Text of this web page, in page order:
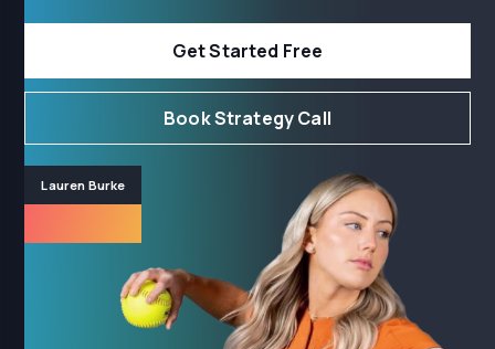
Get Started Free
Book Strategy Call
Lauren Burke